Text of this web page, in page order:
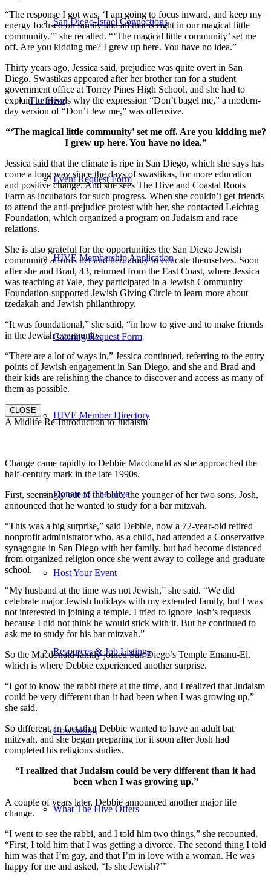
San Diego-Israel Connections
The Hive
Event Request Form
HIVE Membership Application
Catering Request Form
HIVE Member Directory
Donate to The Hive
Host Your Event
Resources & Job Listings
Coworking
What The Hive Offers
“The response I got was, ‘I am going to focus inward, and keep my
energy focused on family and all that is right in our magical little
community.’” she recalled. “‘The magical little community’ set me
off. Are you kidding me? I grew up here. You have no idea.”
Thirty years ago, Jessica said, prejudice was quite overt in San
Diego. Swastikas appeared after her brother ran for a student
government office at Torrey Pines High School, and she had to
explain to friends why the expression “Don’t bagel me,” a modern-
day version of “Don’t Jew me,” was offensive.
“‘The magical little community’ set me off. Are you kidding me?
I grew up here. You have no idea.”
Jessica said that the climate is ripe in San Diego, which she says has
come a long way since the days of swastikas, for more education
and positive change. And she sees The Hive and Coastal Roots
Farm as incubators for such progress. When she couldn’t get friends
to attend the anti-prejudice protest with her, she contacted Leichtag
Foundation, which organized a program on Judaism and race
relations.
She is also grateful for the opportunities the San Diego Jewish
community affords her and her family to educate themselves. Soon
after she and Brad, 43, returned from the East Coast, where Jessica
was teaching at Yale, they participated in a Jewish Community
Foundation-supported Jewish Giving Circle to learn more about
tzedakah and Jewish philanthropy.
“It was foundational,” she said, “in how to give and to make friends
in the Jewish community.
“There are a lot of ways in,” Jessica continued, referring to the entry
points of Jewish engagement in San Diego, and she and Brad and
their kids are relishing the chance to discover and access as many of
them as possible.
CLOSE
A Midlife Re-Introduction to Judaism
Change came rapidly to Debbie Macdonald as she approached the
half-century mark in the late 1990s.
First, seemingly out of the blue, the younger of her two sons, Josh,
announced that he wanted to study for a bar mitzvah.
“This was a big surprise,” said Debbie, now a 72-year-old retired
nonprofit administrator who, as a child, had attended a Conservative
synagogue in San Diego with her family, but had become distanced
from organized religion once she went away to college and graduate
school.
“My husband at the time was not Jewish,” she said. “We did
celebrate major Jewish holidays with my extended family, but I was
not interested in joining a temple. I tried to ignore Josh’s requests
because I did not think he would stick with it. But he continued to
ask me to study for his bar mitzvah.”
So the Macdonald family joined San Diego’s Temple Emanu-El,
which is where Debbie experienced another surprise.
“I got to know the rabbi there at the time, and I realized that Judaism
could be very different than it had been when I was growing up,”
she said.
So different, in fact, that Debbie wanted to have an adult bat
mitzvah, and she began preparing for it soon after Josh had
completed his religious studies.
“I realized that Judaism could be very different than it had
been when I was growing up.”
A couple of years later, Debbie announced another major life
change.
“I went to see the rabbi, and I told him two things,” she recounted.
“First, I told him that I was getting a divorce. The second thing I told
him was that I’m gay, and that I’m in love with a woman. He was
happy for me and asked, “Is she Jewish?’”